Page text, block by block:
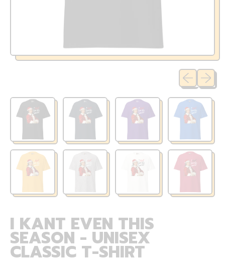
Previous
Next
I KANT EVEN THIS
SEASON - UNISEX
CLASSIC T-SHIRT